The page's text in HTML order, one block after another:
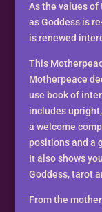
Tarot
quantity
As the values
as Goddess is
is renewed
This
Motherpeace
use book of
includes
a welcome
positions and a
It also shows
Goddess, tarot
From the